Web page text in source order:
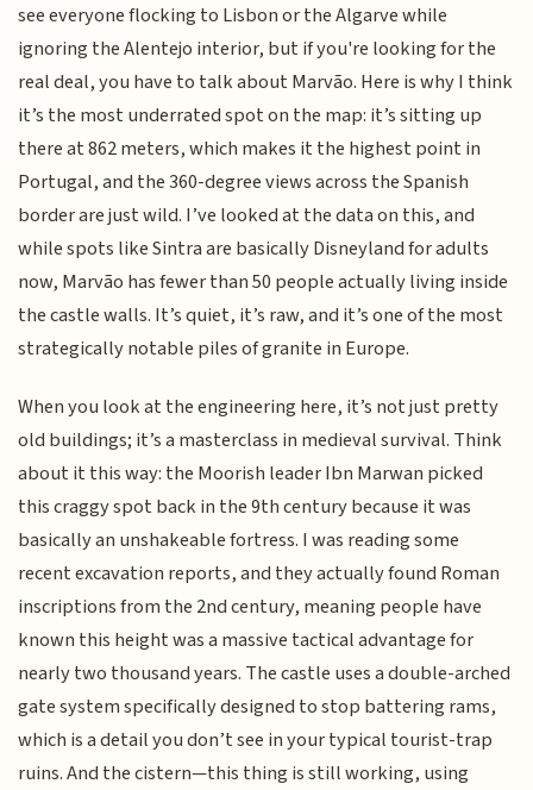
see everyone flocking to Lisbon or the Algarve while
ignoring the Alentejo interior, but if you're looking for the
real deal, you have to talk about Marvão. Here is why I think
it’s the most underrated spot on the map: it’s sitting up
there at 862 meters, which makes it the highest point in
Portugal, and the 360-degree views across the Spanish
border are just wild. I’ve looked at the data on this, and
while spots like Sintra are basically Disneyland for adults
now, Marvão has fewer than 50 people actually living inside
the castle walls. It’s quiet, it’s raw, and it’s one of the most
strategically notable piles of granite in Europe.
When you look at the engineering here, it’s not just pretty
old buildings; it’s a masterclass in medieval survival. Think
about it this way: the Moorish leader Ibn Marwan picked
this craggy spot back in the 9th century because it was
basically an unshakeable fortress. I was reading some
recent excavation reports, and they actually found Roman
inscriptions from the 2nd century, meaning people have
known this height was a massive tactical advantage for
nearly two thousand years. The castle uses a double-arched
gate system specifically designed to stop battering rams,
which is a detail you don’t see in your typical tourist-trap
ruins. And the cistern—this thing is still working, using